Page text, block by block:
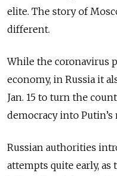
elite. The story of
different.
While the coronavirus
economy, in Russia it
Jan. 15 to turn the
democracy into Putin’s
Russian authorities
attempts quite early,